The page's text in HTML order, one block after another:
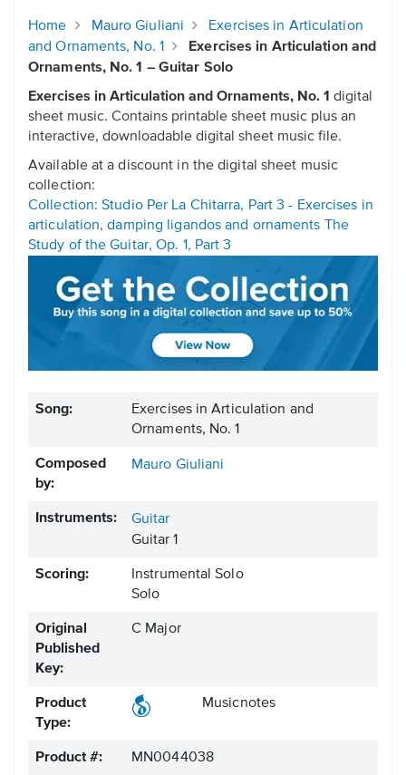
Home Mauro Giuliani
Exercises in Articulation
and Ornaments, No. 1
Exercises in Articulation and
Ornaments, No. 1 – Guitar Solo
Exercises in Articulation and Ornaments, No. 1 digital
sheet music. Contains printable sheet music plus an
interactive, downloadable digital sheet music file.
Available at a discount in the digital sheet music
collection:
Collection: Studio Per La Chitarra, Part 3 - Exercises in
articulation, damping ligandos and ornaments The
Study of the Guitar, Op. 1, Part 3
Song:
Exercises in Articulation and
Ornaments, No. 1
Composed
by:
Mauro Giuliani
Instruments:
Guitar
Guitar 1
Scoring:
Instrumental Solo
Solo
Original
Published
Key:
C Major
Product
Type:
Musicnotes
Product #: MN0044038